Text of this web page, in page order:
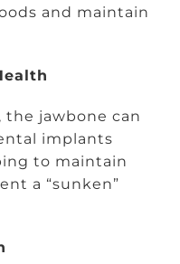
and maintain
jawbone can
implants
to maintain
a “sunken”